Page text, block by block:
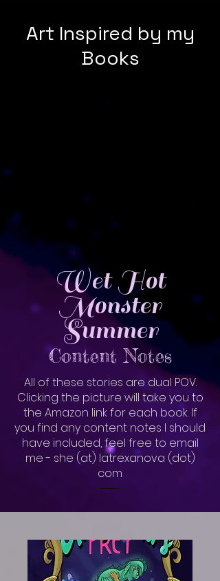
Art Inspired by my
Books
Wet Hot
Monster
Summer
Content Notes
All of these stories are dual POV.
Clicking the picture will take you to
the Amazon link for each book. If
you find any content notes I should
have included, feel free to email
me - she (at) latrexanova (dot)
com